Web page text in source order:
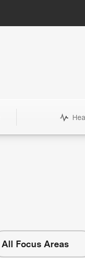
All Focus Areas